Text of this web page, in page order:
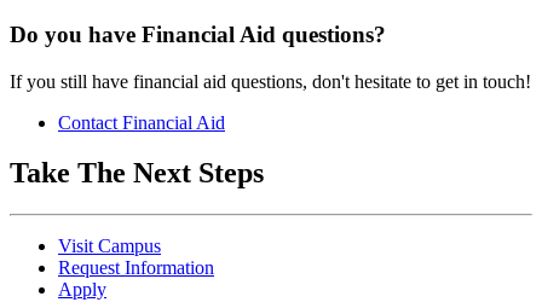
Do you have Financial Aid questions?
If you still have financial aid questions, don't hesitate to get in touch!
Contact Financial Aid
Take The Next Steps
Visit Campus
Request Information
Apply